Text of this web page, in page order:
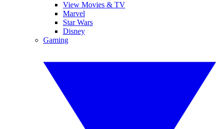
View Movies & TV
Marvel
Star Wars
Disney
Gaming